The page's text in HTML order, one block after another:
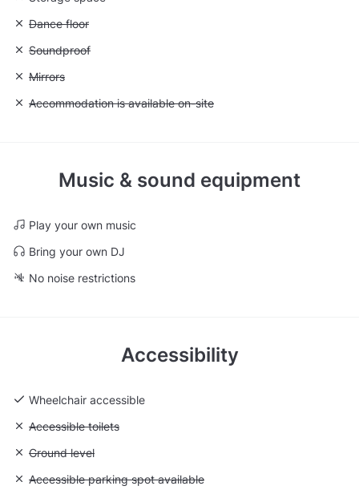
Unavailable: Dance floor
Dance floor
Unavailable: Soundproof
Soundproof
Unavailable: Mirrors
Mirrors
Unavailable: Accommodation is available on-site
Accommodation is available on-site
Music & sound equipment
Play your own music
Bring your own DJ
No noise restrictions
Accessibility
Wheelchair accessible
Unavailable: Accessible toilets
Accessible toilets
Unavailable: Ground level
Ground level
Unavailable: Accessible parking spot available
Accessible parking spot available